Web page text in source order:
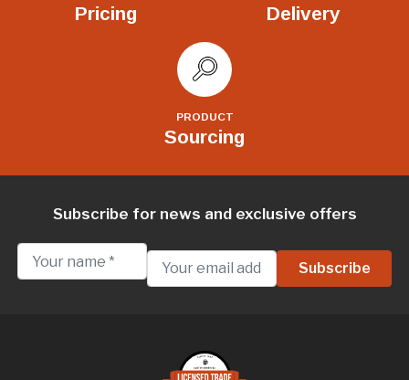
Pricing Delivery
PRODUCT
Sourcing
Subscribe for news and exclusive offers